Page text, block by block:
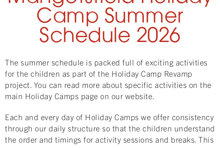
Camp Summer
Schedule 2026
The summer schedule is packed full of exciting activities
for the children as part of the Holiday Camp Revamp
project. You can read more about specific activities on the
main Holiday Camps page on our website.
Each and every day of Holiday Camps we offer consistency
through our daily structure so that the children understand
the order and timings for activity sessions and breaks. This